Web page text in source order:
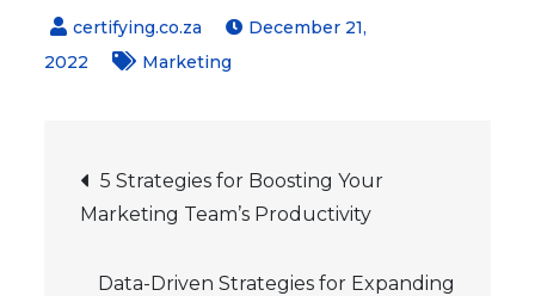
December 21,
2022
Marketing
Post
navigation
5 Strategies for Boosting Your
Marketing Team’s Productivity
Data-Driven Strategies for Expanding